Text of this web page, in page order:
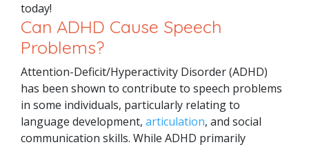
today!
Can ADHD Cause Speech
Problems?
Attention-Deficit/Hyperactivity Disorder (ADHD)
has been shown to contribute to speech problems
in some individuals, particularly relating to
language development, articulation, and social
communication skills. While ADHD primarily